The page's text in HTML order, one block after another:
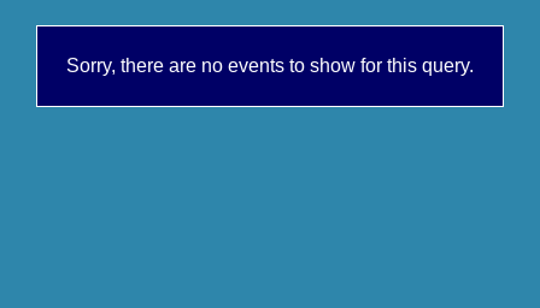
Sorry, there are no events to show for this query.